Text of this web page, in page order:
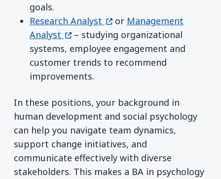
goals.
Research Analyst (opens in a new window)
or Management
Analyst (opens in a new window)
– studying organizational
systems, employee engagement and
customer trends to recommend
improvements.
In these positions, your background in
human development and social psychology
can help you navigate team dynamics,
support change initiatives, and
communicate effectively with diverse
stakeholders. This makes a BA in psychology